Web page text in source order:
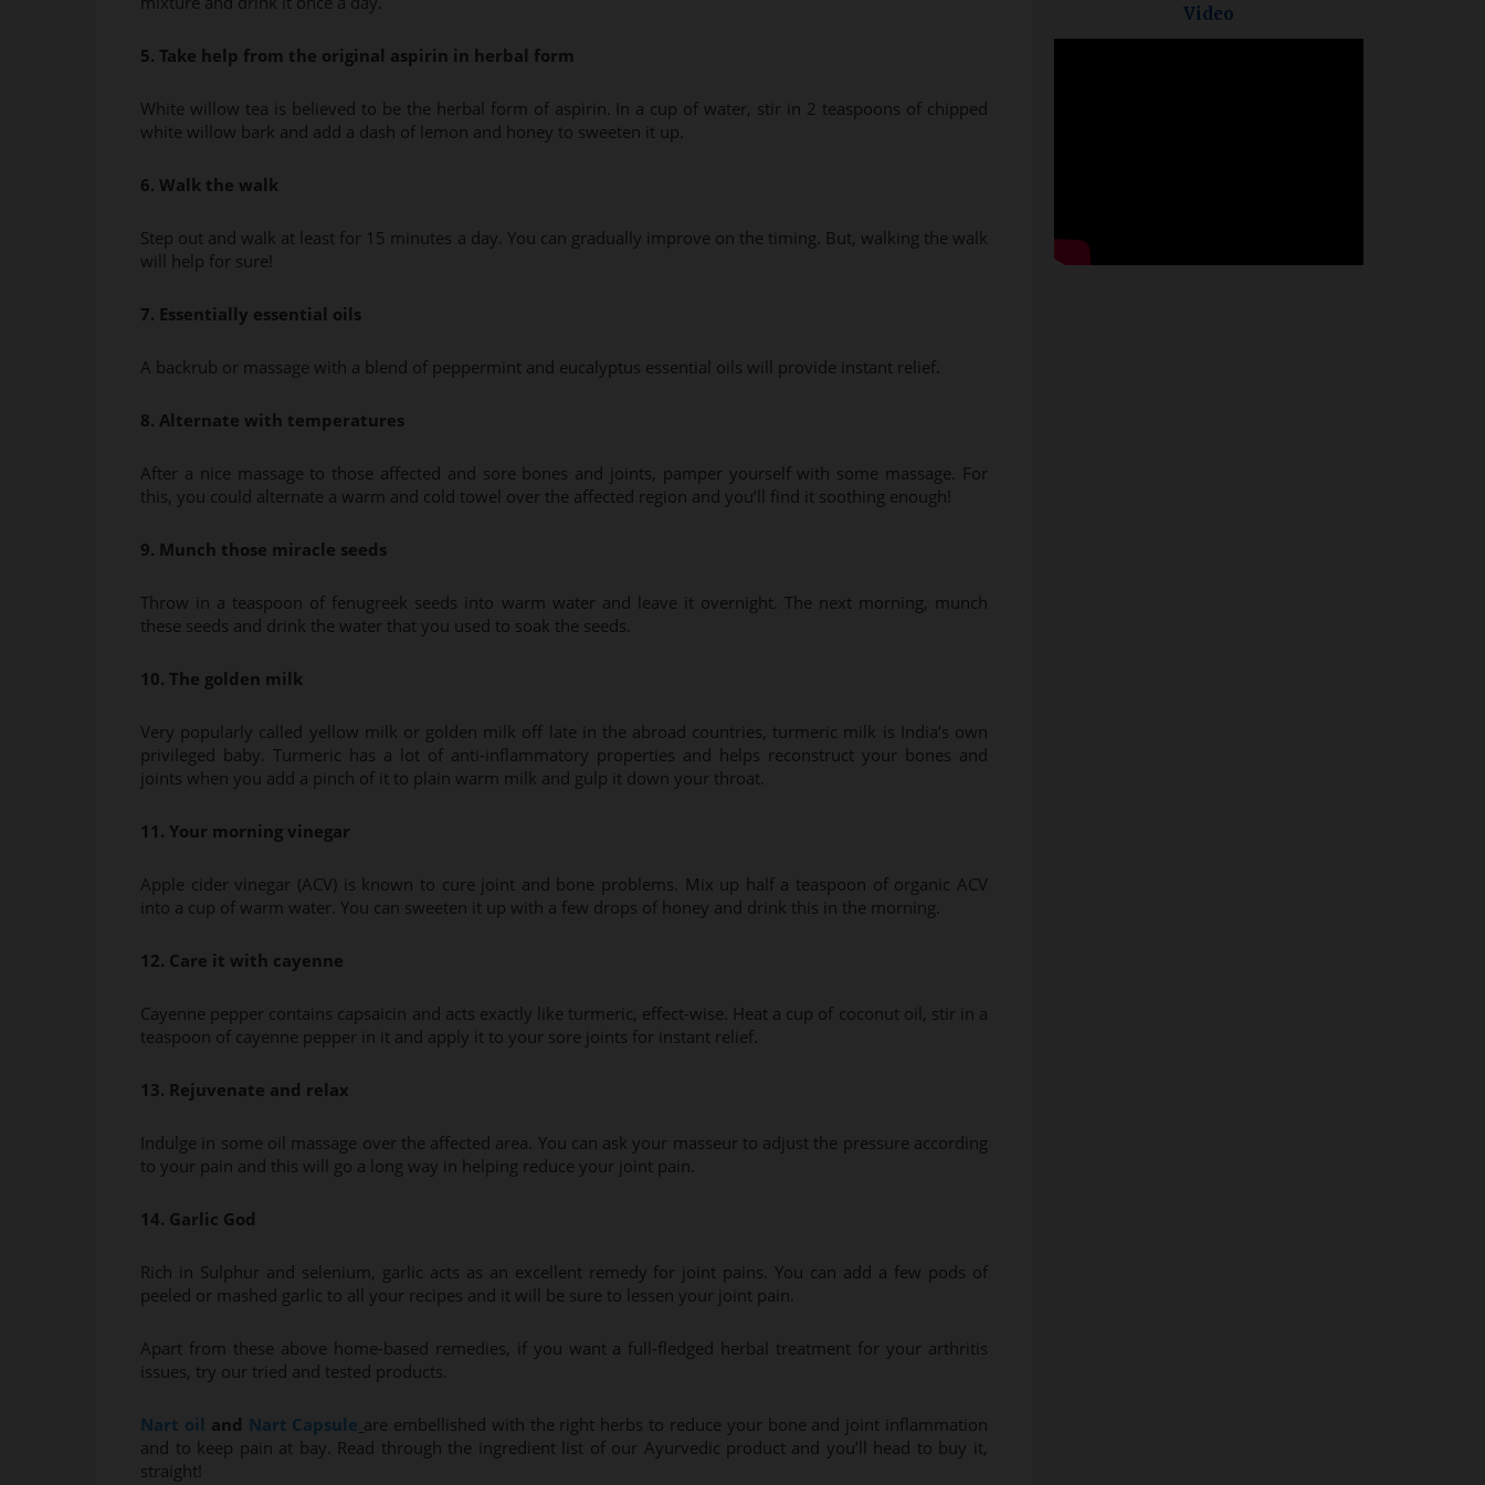
Video
5. Take help from the original aspirin in herbal form
White willow tea is believed to be the herbal form of aspirin. In a cup of water, stir in 2 teaspoons of chipped
white willow bark and add a dash of lemon and honey to sweeten it up.
6. Walk the walk
Step out and walk at least for 15 minutes a day. You can gradually improve on the timing. But, walking the walk
will help for sure!
7. Essentially essential oils
A backrub or massage with a blend of peppermint and eucalyptus essential oils will provide instant relief.
8. Alternate with temperatures
After a nice massage to those affected and sore bones and joints, pamper yourself with some massage. For
this, you could alternate a warm and cold towel over the affected region and you’ll find it soothing enough!
9. Munch those miracle seeds
Throw in a teaspoon of fenugreek seeds into warm water and leave it overnight. The next morning, munch
these seeds and drink the water that you used to soak the seeds.
10. The golden milk
Very popularly called yellow milk or golden milk off late in the abroad countries, turmeric milk is India’s own
privileged baby. Turmeric has a lot of anti-inflammatory properties and helps reconstruct your bones and
joints when you add a pinch of it to plain warm milk and gulp it down your throat.
11. Your morning vinegar
Apple cider vinegar (ACV) is known to cure joint and bone problems. Mix up half a teaspoon of organic ACV
into a cup of warm water. You can sweeten it up with a few drops of honey and drink this in the morning.
12. Care it with cayenne
Cayenne pepper contains capsaicin and acts exactly like turmeric, effect-wise. Heat a cup of coconut oil, stir in a
teaspoon of cayenne pepper in it and apply it to your sore joints for instant relief.
13. Rejuvenate and relax
Indulge in some oil massage over the affected area. You can ask your masseur to adjust the pressure according
to your pain and this will go a long way in helping reduce your joint pain.
14. Garlic God
Rich in Sulphur and selenium, garlic acts as an excellent remedy for joint pains. You can add a few pods of
peeled or mashed garlic to all your recipes and it will be sure to lessen your joint pain.
Apart from these above home-based remedies, if you want a full-fledged herbal treatment for your arthritis
issues, try our tried and tested products.
Nart oil and Nart Capsule are embellished with the right herbs to reduce your bone and joint inflammation
and to keep pain at bay. Read through the ingredient list of our Ayurvedic product and you’ll head to buy it,
straight!